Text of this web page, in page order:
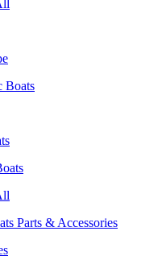
Boats
Parts & Accessories